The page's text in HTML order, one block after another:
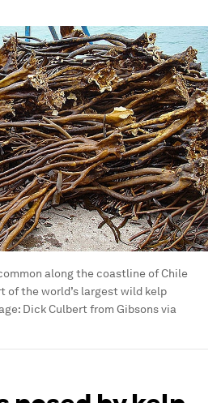
along the coastline of Chile
of the world’s largest wild kelp
Dick Culbert from Gibsons via